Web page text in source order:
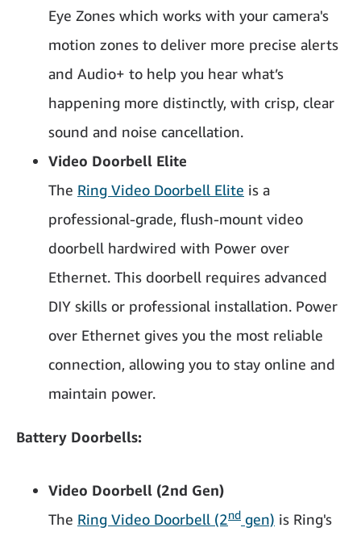
Eye Zones which works with your camera's
motion zones to deliver more precise alerts
and Audio+ to help you hear what’s
happening more distinctly, with crisp, clear
sound and noise cancellation.
Video Doorbell Elite
The Ring Video Doorbell Elite is a
professional-grade, flush-mount video
doorbell hardwired with Power over
Ethernet. This doorbell requires advanced
DIY skills or professional installation. Power
over Ethernet gives you the most reliable
connection, allowing you to stay online and
maintain power.
Battery Doorbells:
Video Doorbell (2nd Gen)
The Ring Video Doorbell (2nd gen) is Ring's